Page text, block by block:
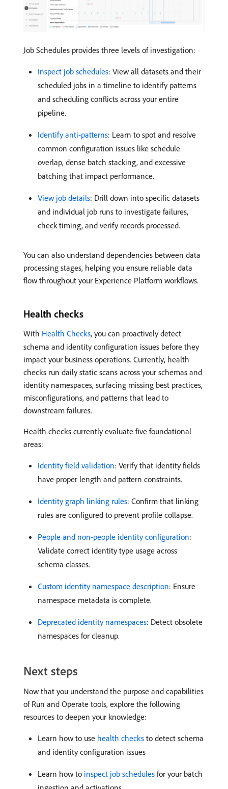
Job Schedules provides three levels of investigation:
Inspect job schedules: View all datasets and their
scheduled jobs in a timeline to identify patterns
and scheduling conflicts across your entire
pipeline.
Identify anti-patterns: Learn to spot and resolve
common configuration issues like schedule
overlap, dense batch stacking, and excessive
batching that impact performance.
View job details: Drill down into specific datasets
and individual job runs to investigate failures,
check timing, and verify records processed.
You can also understand dependencies between data
processing stages, helping you ensure reliable data
flow throughout your Experience Platform workflows.
Health checks
With Health Checks, you can proactively detect
schema and identity configuration issues before they
impact your business operations. Currently, health
checks run daily static scans across your schemas and
identity namespaces, surfacing missing best practices,
misconfigurations, and patterns that lead to
downstream failures.
Health checks currently evaluate five foundational
areas:
Identity field validation: Verify that identity fields
have proper length and pattern constraints.
Identity graph linking rules: Confirm that linking
rules are configured to prevent profile collapse.
People and non-people identity configuration:
Validate correct identity type usage across
schema classes.
Custom identity namespace description: Ensure
namespace metadata is complete.
Deprecated identity namespaces: Detect obsolete
namespaces for cleanup.
Next steps
Now that you understand the purpose and capabilities
of Run and Operate tools, explore the following
resources to deepen your knowledge:
Learn how to use health checks to detect schema
and identity configuration issues
Learn how to inspect job schedules for your batch